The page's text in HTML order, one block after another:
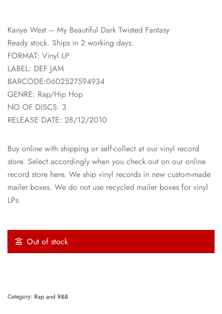
Kanye West – My Beautiful Dark Twisted Fantasy
Ready stock. Ships in 2 working days.
FORMAT: Vinyl LP
LABEL: DEF JAM
BARCODE:0602527594934
GENRE: Rap/Hip Hop
NO OF DISCS: 3
RELEASE DATE: 28/12/2010
Buy online with shipping or self-collect at our vinyl record
store. Select accordingly when you check out on our online
record store here. We ship vinyl records in new custom-made
mailer boxes. We do not use recycled mailer boxes for vinyl
LPs.
Out of stock
Category: Rap and R&B